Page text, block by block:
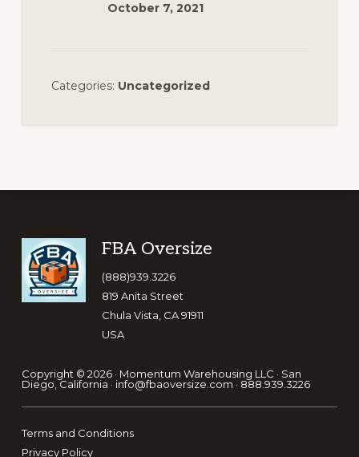
October 7, 2021
Categories: Uncategorized
Footer
FBA Oversize
(888)939.3226
819 Anita Street
Chula Vista, CA 91911
USA
Copyright © 2026 · Momentum Warehousing LLC · San
Diego, California · info@fbaoversize.com · 888.939.3226
Terms and Conditions
Privacy Policy